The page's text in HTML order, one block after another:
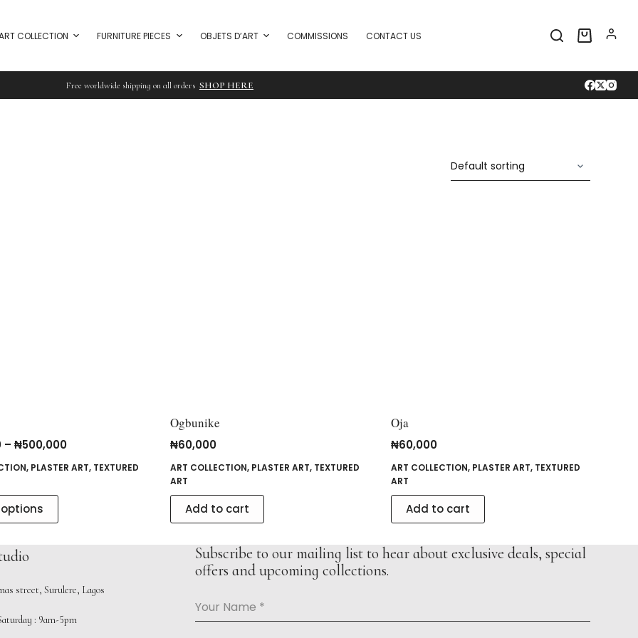
COLLECTION FURNITURE PIECES OBJETS D’ART COMMISSIONS CONTACT US
Shopping
Free worldwide shipping on all orders SHOP HERE
–₦500,000
, PLASTER ART, TEXTURED
Ogbunike
₦60,000
ART COLLECTION, PLASTER ART, TEXTURED
ART
Add to cart
Oja
₦60,000
ART COLLECTION, PLASTER ART, TEXTURED
ART
Add to cart
street, Surulere, Lagos
: 9am-5pm
Subscribe to our mailing list to hear about exclusive deals, special
offers and upcoming collections.
Your Name *